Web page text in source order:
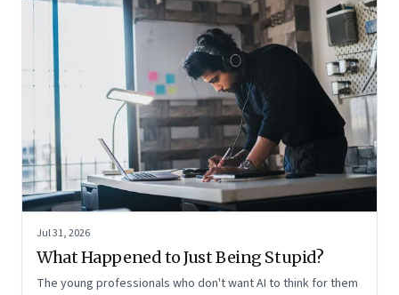
Jul 31, 2026
What Happened to Just Being Stupid?
The young professionals who don't want AI to think for them